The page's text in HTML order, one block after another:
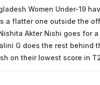
Women Under-19
a flatter one outside the
Akter Nishi goes for
G does the rest behind
on their lowest score in